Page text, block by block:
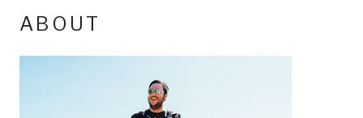
ABOUT